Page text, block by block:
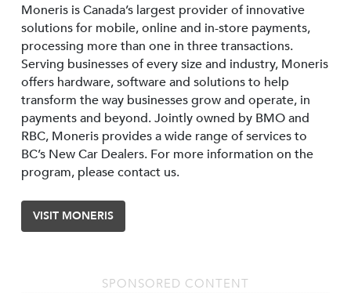
Moneris is Canada’s largest provider of innovative
solutions for mobile, online and in-store payments,
processing more than one in three transactions.
Serving businesses of every size and industry, Moneris
offers hardware, software and solutions to help
transform the way businesses grow and operate, in
payments and beyond. Jointly owned by BMO and
RBC, Moneris provides a wide range of services to
BC’s New Car Dealers. For more information on the
program, please contact us.
VISIT MONERIS
SPONSORED CONTENT